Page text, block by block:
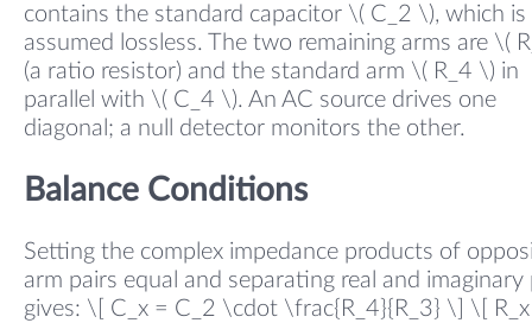
contains the standard capacitor \( C_2 \), which is
assumed lossless. The two remaining arms are \(
(a ratio resistor) and the standard arm \( R_4 \) in
parallel with \( C_4 \). An AC source drives one
diagonal; a null detector monitors the other.
Balance Conditions
Setting the complex impedance products of
arm pairs equal and separating real and imaginary
gives: \[ C_x = C_2 \cdot \frac{R_4}{R_3} \] \[